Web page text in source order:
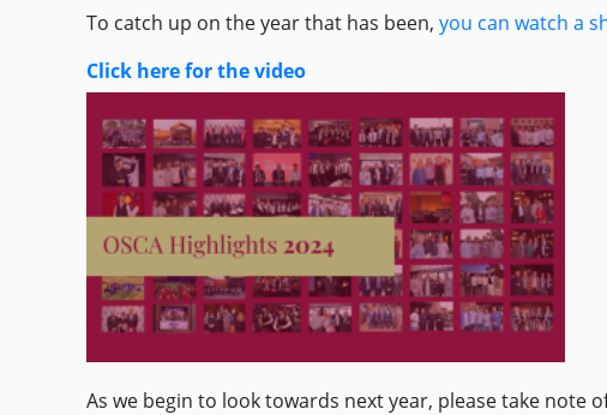
To catch up on the year that has been, you can watch a
Click here for the video
As we begin to look towards next year, please take note